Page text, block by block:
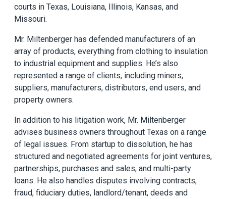
courts in Texas, Louisiana, Illinois, Kansas, and
Missouri.
Mr. Miltenberger has defended manufacturers of an
array of products, everything from clothing to insulation
to industrial equipment and supplies. He’s also
represented a range of clients, including miners,
suppliers, manufacturers, distributors, end users, and
property owners.
In addition to his litigation work, Mr. Miltenberger
advises business owners throughout Texas on a range
of legal issues. From startup to dissolution, he has
structured and negotiated agreements for joint ventures,
partnerships, purchases and sales, and multi-party
loans. He also handles disputes involving contracts,
fraud, fiduciary duties, landlord/tenant, deeds and